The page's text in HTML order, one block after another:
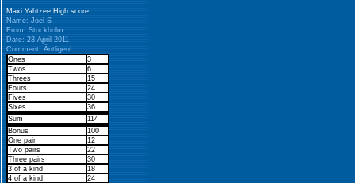
Maxi Yahtzee High score
Name: Joel S
From: Stockholm
Date: 23 April 2011
Comment: Äntligen!
Ones
3
Twos
6
Threes
15
Fours
24
Fives
30
Sixes
36
Sum
114
Bonus
100
One pair
12
Two pairs
22
Three pairs
30
3 of a kind
18
4 of a kind
24